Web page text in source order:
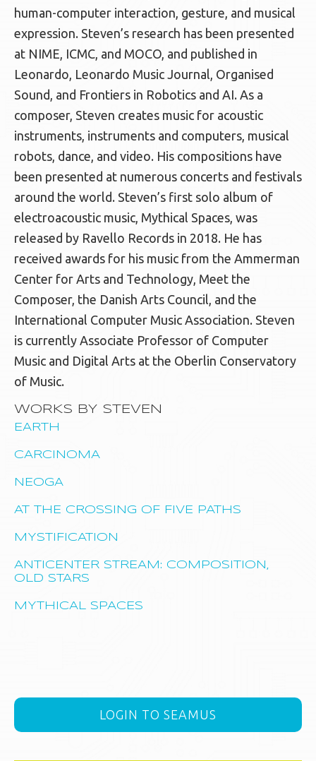
human-computer interaction, gesture, and musical
expression. Steven’s research has been presented
at NIME, ICMC, and MOCO, and published in
Leonardo, Leonardo Music Journal, Organised
Sound, and Frontiers in Robotics and AI. As a
composer, Steven creates music for acoustic
instruments, instruments and computers, musical
robots, dance, and video. His compositions have
been presented at numerous concerts and festivals
around the world. Steven’s first solo album of
electroacoustic music, Mythical Spaces, was
released by Ravello Records in 2018. He has
received awards for his music from the Ammerman
Center for Arts and Technology, Meet the
Composer, the Danish Arts Council, and the
International Computer Music Association. Steven
is currently Associate Professor of Computer
Music and Digital Arts at the Oberlin Conservatory
of Music.
WORKS BY STEVEN
EARTH
CARCINOMA
NEOGA
AT THE CROSSING OF FIVE PATHS
MYSTIFICATION
ANTICENTER STREAM: COMPOSITION,
OLD STARS
MYTHICAL SPACES
LOGIN TO SEAMUS